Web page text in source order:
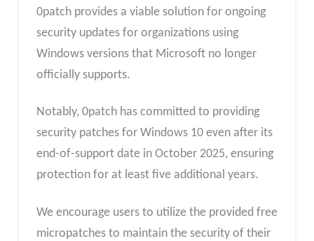
0patch provides a viable solution for ongoing
security updates for organizations using
Windows versions that Microsoft no longer
officially supports.
Notably, 0patch has committed to providing
security patches for Windows 10 even after its
end-of-support date in October 2025, ensuring
protection for at least five additional years.
We encourage users to utilize the provided free
micropatches to maintain the security of their